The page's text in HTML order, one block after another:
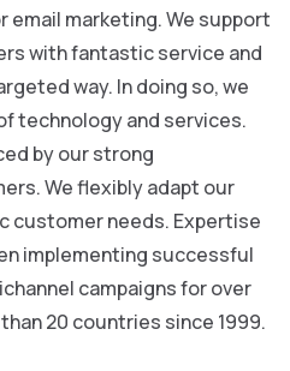
marketing. We support
with fantastic service and
way. In doing so, we
technology and services.
by our strong
We flexibly adapt our
customer needs. Expertise
implementing successful
campaigns for over
20 countries since 1999.